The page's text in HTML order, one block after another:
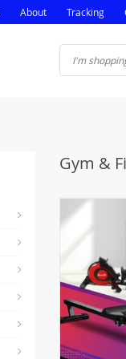
About Tracking
(5)
(2)
Gym &